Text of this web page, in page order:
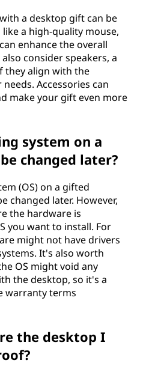
a desktop gift can be
a high-quality mouse,
enhance the overall
consider speakers, a
they align with the
Accessories can
make your gift even more
system on a
changed later?
(OS) on a gifted
changed later. However,
the hardware is
you want to install. For
might not have drivers
It's also worth
OS might void any
the desktop, so it's a
warranty terms
the desktop I